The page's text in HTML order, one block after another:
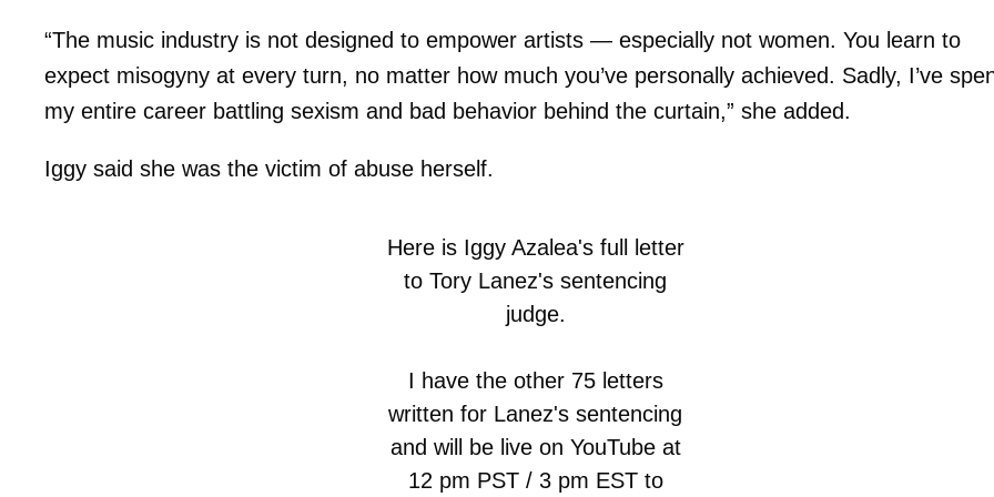
“The music industry is not designed to empower artists — especially not women. You learn to
expect misogyny at every turn, no matter how much you’ve personally achieved. Sadly, I’ve
my entire career battling sexism and bad behavior behind the curtain,” she added.
Iggy said she was the victim of abuse herself.
Here is Iggy Azalea's full letter
to Tory Lanez's sentencing
judge.
I have the other 75 letters
written for Lanez's sentencing
and will be live on YouTube at
12 pm PST / 3 pm EST to